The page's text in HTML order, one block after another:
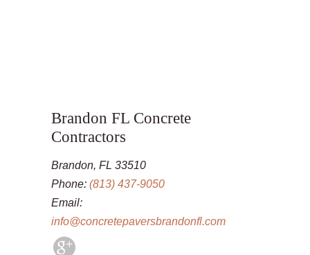
Brandon FL Concrete
Contractors
Brandon, FL 33510
Phone: (813) 437-9050
Email:
info@concretepaversbrandonfl.com